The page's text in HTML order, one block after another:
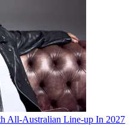
All-Australian Line-up In 2027